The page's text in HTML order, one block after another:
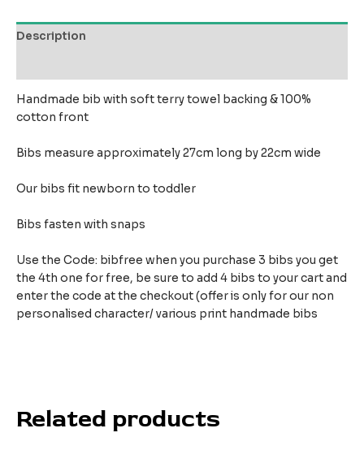
Description
Handmade bib with soft terry towel backing & 100%
cotton front
Bibs measure approximately 27cm long by 22cm wide
Our bibs fit newborn to toddler
Bibs fasten with snaps
Use the Code: bibfree when you purchase 3 bibs you get
the 4th one for free, be sure to add 4 bibs to your cart and
enter the code at the checkout (offer is only for our non
personalised character/ various print handmade bibs
Related products